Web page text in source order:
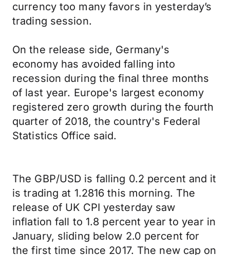
currency too many favors in yesterday’s
trading session.
On the release side, Germany's
economy has avoided falling into
recession during the final three months
of last year. Europe's largest economy
registered zero growth during the fourth
quarter of 2018, the country's Federal
Statistics Office said.
The GBP/USD is falling 0.2 percent and it
is trading at 1.2816 this morning. The
release of UK CPI yesterday saw
inflation fall to 1.8 percent year to year in
January, sliding below 2.0 percent for
the first time since 2017. The new cap on